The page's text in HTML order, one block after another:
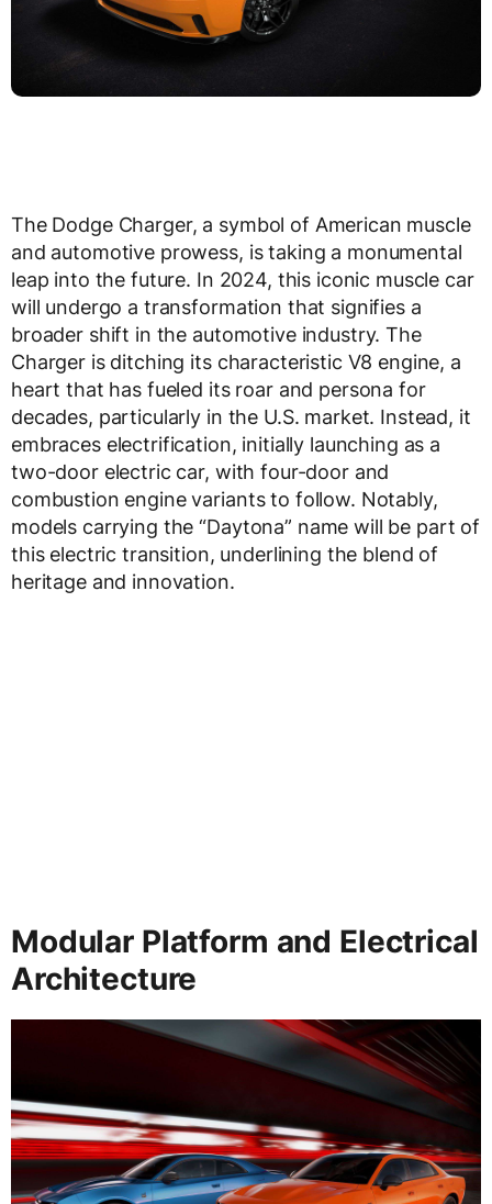
The Dodge Charger, a symbol of American muscle
and automotive prowess, is taking a monumental
leap into the future. In 2024, this iconic muscle car
will undergo a transformation that signifies a
broader shift in the automotive industry. The
Charger is ditching its characteristic V8 engine, a
heart that has fueled its roar and persona for
decades, particularly in the U.S. market. Instead, it
embraces electrification, initially launching as a
two-door electric car, with four-door and
combustion engine variants to follow. Notably,
models carrying the “Daytona” name will be part of
this electric transition, underlining the blend of
heritage and innovation.
Modular Platform and Electrical
Architecture